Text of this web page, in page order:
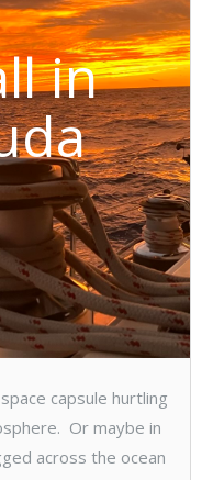
in
capsule hurtling
Or maybe in
across the ocean